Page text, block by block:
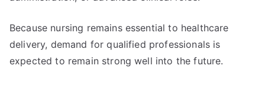
Because nursing remains essential to healthcare
delivery, demand for qualified professionals is
expected to remain strong well into the future.